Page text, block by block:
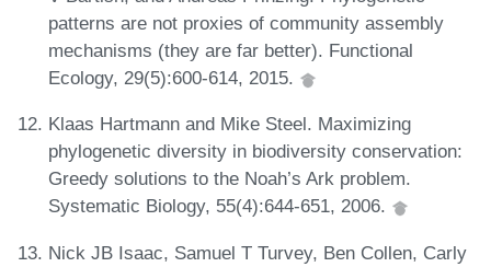
patterns are not proxies of community assembly
mechanisms (they are far better). Functional
Ecology, 29(5):600-614, 2015.
Klaas Hartmann and Mike Steel. Maximizing
phylogenetic diversity in biodiversity conservation:
Greedy solutions to the Noah’s Ark problem.
Systematic Biology, 55(4):644-651, 2006.
Nick JB Isaac, Samuel T Turvey, Ben Collen, Carly